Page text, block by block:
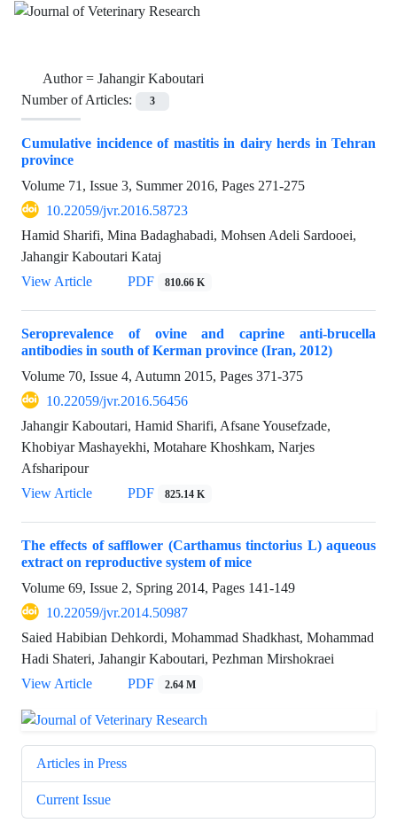
Author = Jahangir Kaboutari
Number of Articles:
3
Cumulative incidence of mastitis in dairy herds in Tehran
province
Volume 71, Issue 3, Summer 2016, Pages 271-275
10.22059/jvr.2016.58723
Hamid Sharifi, Mina Badaghabadi, Mohsen Adeli Sardooei,
Jahangir Kaboutari Kataj
View Article
PDF 810.66 K
Seroprevalence of ovine and caprine anti-brucella
antibodies in south of Kerman province (Iran, 2012)
Volume 70, Issue 4, Autumn 2015, Pages 371-375
10.22059/jvr.2016.56456
Jahangir Kaboutari, Hamid Sharifi, Afsane Yousefzade,
Khobiyar Mashayekhi, Motahare Khoshkam, Narjes
Afsharipour
View Article
PDF 825.14 K
The effects of safflower (Carthamus tinctorius L) aqueous
extract on reproductive system of mice
Volume 69, Issue 2, Spring 2014, Pages 141-149
10.22059/jvr.2014.50987
Saied Habibian Dehkordi, Mohammad Shadkhast, Mohammad
Hadi Shateri, Jahangir Kaboutari, Pezhman Mirshokraei
View Article
PDF 2.64 M
Articles in Press
Current Issue